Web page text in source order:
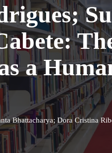
a
Bhattacharya; Dora Cristina